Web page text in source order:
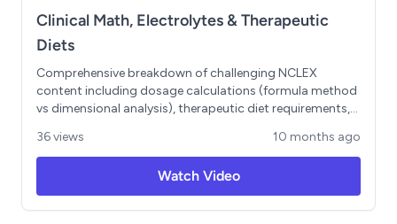
Clinical Math, Electrolytes & Therapeutic
Diets
Comprehensive breakdown of challenging NCLEX
content including dosage calculations (formula method
vs dimensional analysis), therapeutic diet requirements,
dehydration risk assessment. Features practical memory
tricks, ECG interpretation for hyperkalemia, and curated
study resources. Ideal for students struggling with
clinical math and physiology concepts. Topics Covered:
IV calculations, renal/cardiac/gluten-free diets,
36 views 10 months ago
Watch Video